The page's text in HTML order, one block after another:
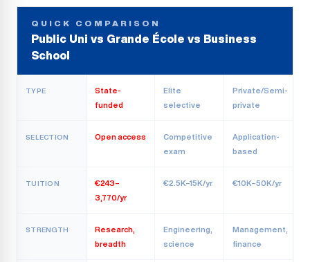
QUICK COMPARISON
Public Uni vs Grande École vs Business
School
TYPE
State-
funded
Elite
selective
Private/Semi-
private
SELECTION Open access
Competitive
exam
Application-
based
TUITION
€243–
3,770/yr
€2.5K–15K/yr €10K–50K/yr
STRENGTH
Research,
breadth
Engineering,
science
Management,
finance